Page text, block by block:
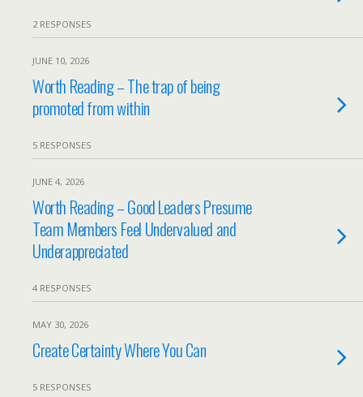
2 RESPONSES
JUNE 10, 2026
Worth Reading – The trap of being
promoted from within
5 RESPONSES
JUNE 4, 2026
Worth Reading – Good Leaders Presume
Team Members Feel Undervalued and
Underappreciated
4 RESPONSES
MAY 30, 2026
Create Certainty Where You Can
5 RESPONSES